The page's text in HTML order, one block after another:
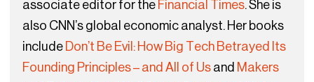
associate editor for the Financial Times. She is
also CNN’s global economic analyst. Her books
include Don’t Be Evil: How Big Tech Betrayed Its
Founding Principles – and All of Usand Makers